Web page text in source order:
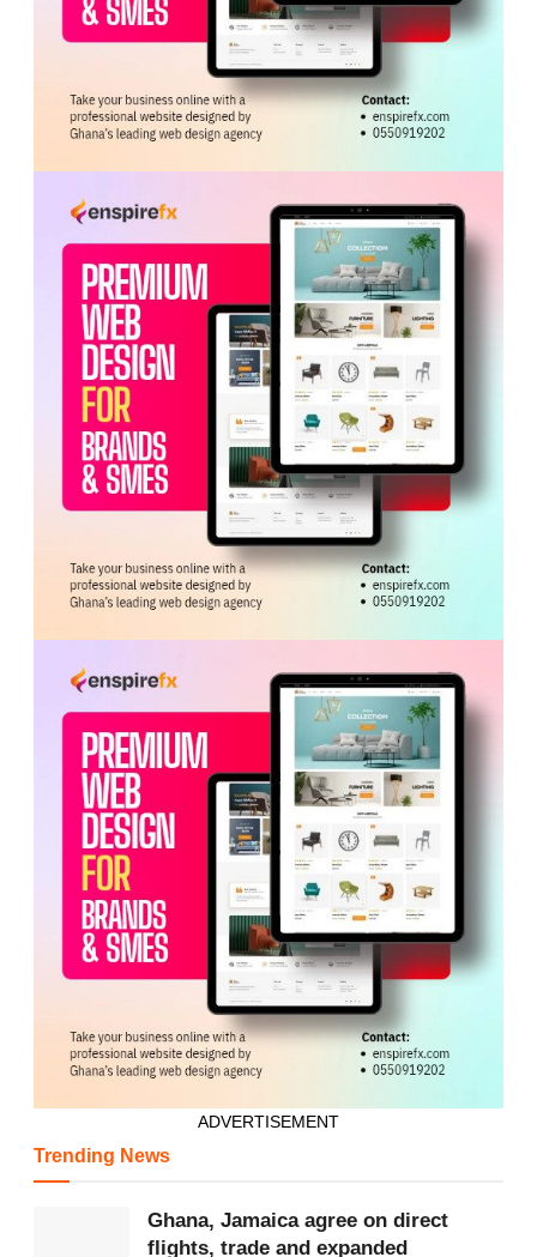
ADVERTISEMENT
Hon. Ahi also noted that the extension of the African
Growth and Opportunity Act (
AGOA
) offers significant
opportunities for investors seeking to establish
businesses in Ghana and access international markets.
He encouraged the delegation to explore opportunities in
agribusiness, energy and infrastructure, sectors he said
offer strong potential for growth and partnership.
Speaking on behalf of the delegation, Mayor Baraka
reaffirmed the group’s commitment to building mutually
beneficial partnerships with Ghana.
He also invited the Ministry to participate in a Festival
and Business Summit scheduled for October in
, which will bring together investors, business
leaders and policymakers from both countries.
Ga Mantse Trade and Industry
ADVERTISEMENT
Trending News
Ghana, Jamaica agree on direct
flights, trade and expanded